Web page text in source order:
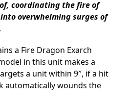
coordinating the fire of
overwhelming surges of
a Fire Dragon Exarch
in this unit makes a
a unit within 9″, if a hit
automatically wounds the